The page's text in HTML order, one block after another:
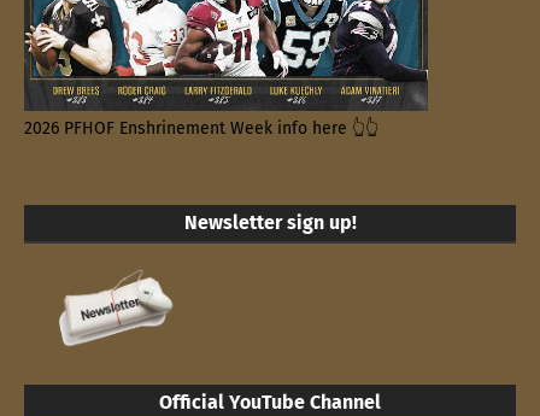
2026 PFHOF Enshrinement Week info here 👆👆
Newsletter sign up!
Official YouTube Channel